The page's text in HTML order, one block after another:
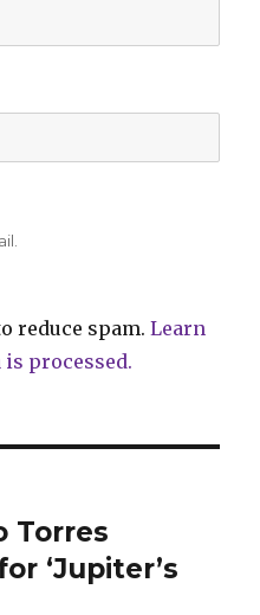
reduce spam.Learn
processed.
Torres
‘Jupiter’s